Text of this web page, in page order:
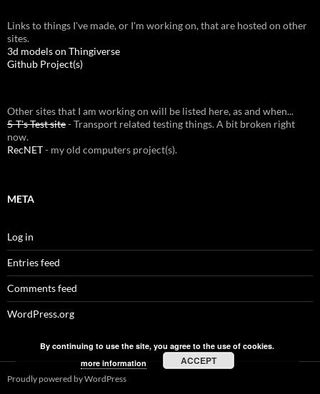
Links to things I've made, or I'm working on, that are hosted on other
sites.
3d models on Thingiverse
Github Project(s)
Other sites that I am working on will be listed here, as and when...
5-T's Test site- Transport related testing things. A bit broken right
now.
RecNET- my old computers project(s).
META
Log in
Entries feed
Comments feed
WordPress.org
Proudly powered by WordPress
By continuing to use the site, you agree to the use of cookies.
more information
ACCEPT